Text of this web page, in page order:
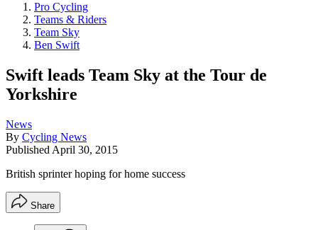
Pro Cycling
Teams & Riders
Team Sky
Ben Swift
Swift leads Team Sky at the Tour de
Yorkshire
News
By Cycling News
Published April 30, 2015
British sprinter hoping for home success
Share